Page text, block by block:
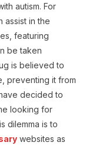
autism. For
assist in the
featuring
be taken
is believed to
preventing it from
decided to
looking for
dilemma is to
websites as